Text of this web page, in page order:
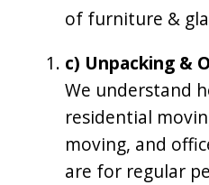
of furniture &
c) Unpacking &
We understand
residential
moving, and
are for regular